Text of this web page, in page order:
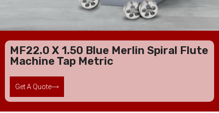
MF22.0 X 1.50 Blue Merlin Spiral Flute
Machine Tap Metric
Get A Quote